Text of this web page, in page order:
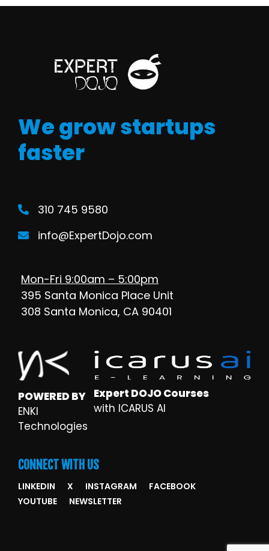
We grow startups
faster
310 745 9580
info@ExpertDojo.com
Mon-Fri 9:00am – 5:00pm
395 Santa Monica Place Unit
308 Santa Monica, CA 90401
POWERED BY
ENKI
Technologies
Expert DOJO Courses
with ICARUS AI
CONNECT WITH US
LINKEDIN X INSTAGRAM
FACEBOOK
YOUTUBE
NEWSLETTER